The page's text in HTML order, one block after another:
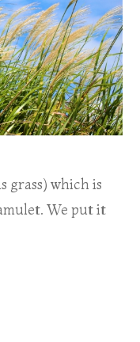
grass) which is
We put it